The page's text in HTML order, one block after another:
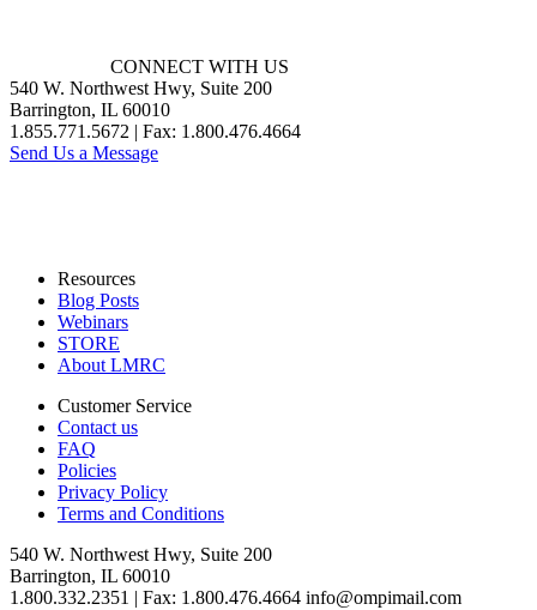
CONNECT WITH US
540 W. Northwest Hwy, Suite 200
Barrington, IL 60010
1.855.771.5672 | Fax: 1.800.476.4664
Send Us a Message
Resources
Blog Posts
Webinars
STORE
About LMRC
Customer Service
Contact us
FAQ
Policies
Privacy Policy
Terms and Conditions
540 W. Northwest Hwy, Suite 200
Barrington, IL 60010
1.800.332.2351 | Fax: 1.800.476.4664 info@ompimail.com